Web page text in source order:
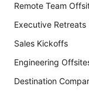
Remote Team
Executive Retreats
Sales Kickoffs
Engineering
Destination